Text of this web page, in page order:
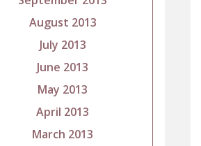
August 2013
July 2013
June 2013
May 2013
April 2013
March 2013